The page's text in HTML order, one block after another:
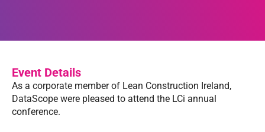
Event Details
As a corporate member of Lean Construction Ireland,
DataScope were pleased to attend the LCi annual
conference.